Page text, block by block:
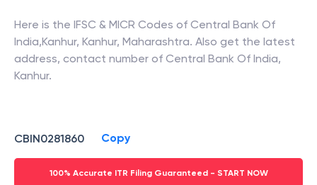
Here is the IFSC & MICR Codes of Central Bank Of
India,Kanhur, Kanhur, Maharashtra. Also get the latest
address, contact number of Central Bank Of India,
Kanhur.
CBIN0281860 Copy
100% Accurate ITR Filing Guaranteed - START NOW